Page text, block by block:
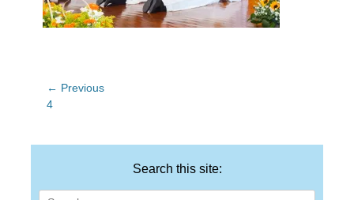
Post
navigation
← Previous
Previous
4
Search this site:
Search